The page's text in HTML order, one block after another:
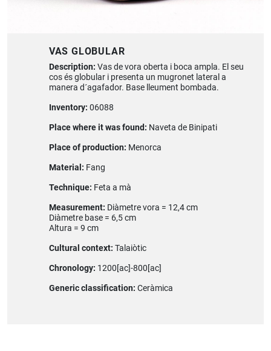
VAS GLOBULAR
Description: Vas de vora oberta i boca ampla. El seu
cos és globular i presenta un mugronet lateral a
manera d´agafador. Base lleument bombada.
Inventory: 06088
Place where it was found: Naveta de Binipati
Place of production: Menorca
Material: Fang
Technique: Feta a mà
Measurement: Diàmetre vora = 12,4 cm
Diàmetre base = 6,5 cm
Altura = 9 cm
Cultural context: Talaiòtic
Chronology: 1200[ac]-800[ac]
Generic classification: Ceràmica